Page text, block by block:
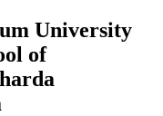
University
of